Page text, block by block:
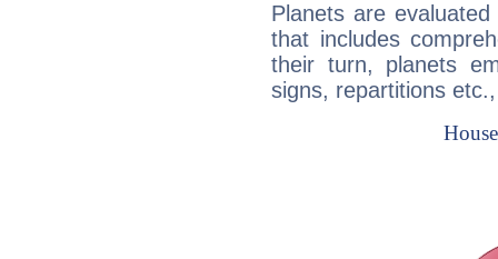
Planets are
that includes
their turn, planets
signs, repartitions